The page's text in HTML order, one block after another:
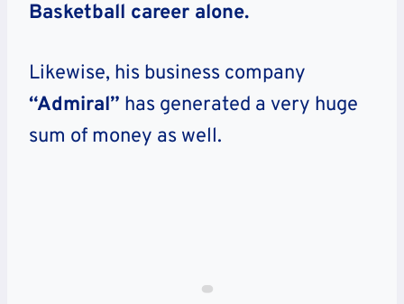
Basketball career alone.
Likewise, his business company
“Admiral” has generated a very huge
sum of money as well.